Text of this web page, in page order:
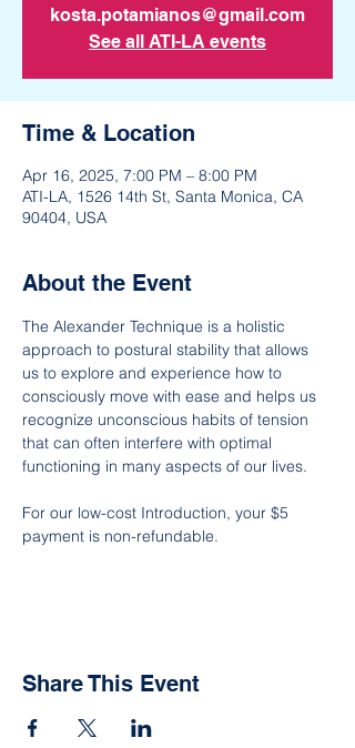
kosta.potamianos@gmail.com
See all ATI-LA events
Time & Location
Apr 16, 2025, 7:00 PM – 8:00 PM
ATI-LA, 1526 14th St, Santa Monica, CA
90404, USA
About the Event
The Alexander Technique is a holistic
approach to postural stability that allows
us to explore and experience how to
consciously move with ease and helps us
recognize unconscious habits of tension
that can often interfere with optimal
functioning in many aspects of our lives.
For our low-cost Introduction, your $5
payment is non-refundable.
Share This Event